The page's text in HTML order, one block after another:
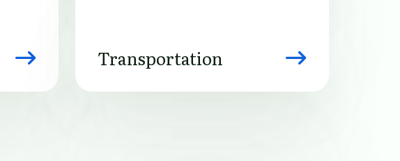
Transportation